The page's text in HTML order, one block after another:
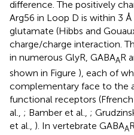
difference. The positively
Arg56 in Loop D is within 3
glutamate (Hibbs and
charge/charge interaction.
in numerous GlyR, GABAAR
shown in Figure ), each of
complementary face to the
functional receptors
al., ; Bamber et al., ;
et al., ). In vertebrate GABAA